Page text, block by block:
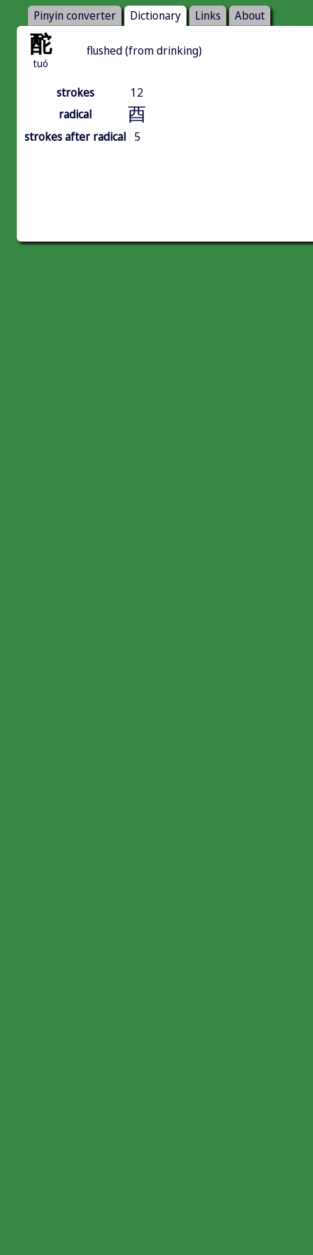
Pinyin converter Dictionary Links About
酡
tuó
flushed (from drinking)
strokes
12
radical
酉
strokes after radical 5